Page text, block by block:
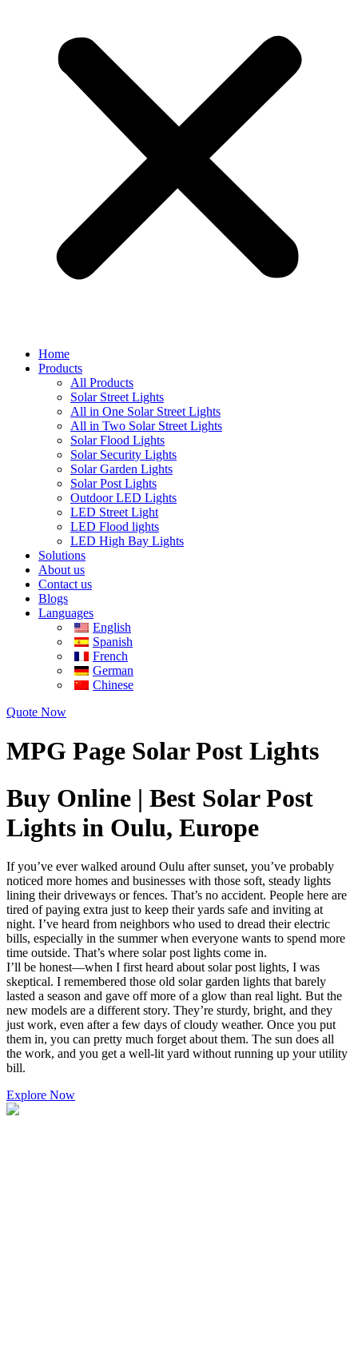
Home
Products
All Products
Solar Street Lights
All in One Solar Street Lights
All in Two Solar Street Lights
Solar Flood Lights
Solar Security Lights
Solar Garden Lights
Solar Post Lights
Outdoor LED Lights
LED Street Light
LED Flood lights
LED High Bay Lights
Solutions
About us
Contact us
Blogs
Languages
English
Spanish
French
German
Chinese
Quote Now
MPG Page Solar Post Lights
Buy Online | Best Solar Post
Lights in Oulu, Europe
If you’ve ever walked around Oulu after sunset, you’ve probably
noticed more homes and businesses with those soft, steady lights
lining their driveways or fences. That’s no accident. People here are
tired of paying extra just to keep their yards safe and inviting at
night. I’ve heard from neighbors who used to dread their electric
bills, especially in the summer when everyone wants to spend more
time outside. That’s where solar post lights come in.
I’ll be honest—when I first heard about solar post lights, I was
skeptical. I remembered those old solar garden lights that barely
lasted a season and gave off more of a glow than real light. But the
new models are a different story. They’re sturdy, bright, and they
just work, even after a few days of cloudy weather. Once you put
them in, you can pretty much forget about them. The sun does all
the work, and you get a well-lit yard without running up your utility
bill.
Explore Now